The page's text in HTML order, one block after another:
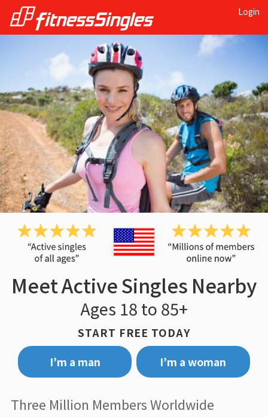
Login
Meet Active Singles Nearby
Ages 18 to 85+
START FREE TODAY
I’m a man
I’m a woman
Three Million Members Worldwide